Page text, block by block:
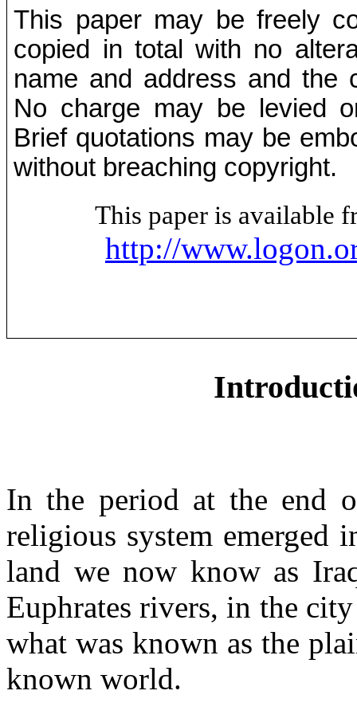
This paper may be freely
copied in total with no
name and address and the
No charge may be levied
Brief quotations may be
without breaching copyright.
This paper is available
http://
In the period at the end
religious system emerged
land we now know as
Euphrates rivers, in the
what was known as the
known world.